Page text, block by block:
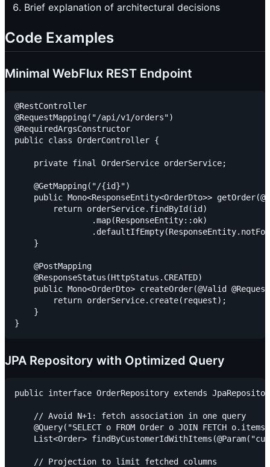
Brief explanation of architectural decisions
Code Examples
Minimal WebFlux REST Endpoint
@RestController
@RequestMapping("/api/v1/orders")
@RequiredArgsConstructor
public class OrderController {
    private final OrderService orderService;
    @GetMapping("/{id}")
public Mono<ResponseEntity<OrderDto>>
        return orderService.findById(id)
                .map(ResponseEntity::ok)
    }
    @PostMapping
    @ResponseStatus(HttpStatus.CREATED)
public Mono<OrderDto> createOrder(@Valid
        return orderService.create(request);
    }
JPA Repository with Optimized Query
public interface OrderRepository extends
    // Avoid N+1: fetch association in one query
@Query("SELECT o FROM Order o JOIN FETCH
List<Order>
    // Projection to limit fetched columns